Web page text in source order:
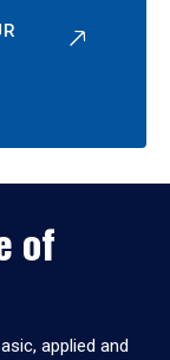
of
applied and